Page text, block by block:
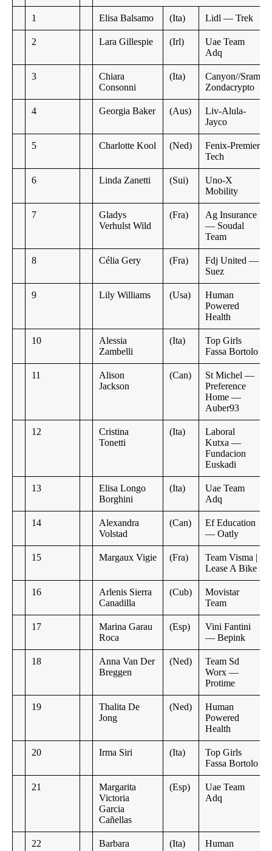
1 Elisa Balsamo (Ita) Lidl — Trek
2 Lara Gillespie (Irl)
Uae Team
Adq
3
Chiara
Consonni
(Ita)
Canyon//Sram
Zondacrypto
4 Georgia Baker (Aus)
Liv-Alula-
Jayco
5 Charlotte Kool (Ned)
Fenix-Premier
Tech
6 Linda Zanetti (Sui)
Uno-X
Mobility
7
Gladys
Verhulst Wild
(Fra)
Ag Insurance
— Soudal
Team
8 Célia Gery (Fra)
Fdj United —
Suez
9 Lily Williams (Usa)
Human
Powered
Health
10
Alessia
Zambelli
(Ita)
Top Girls
Fassa Bortolo
11
Alison
Jackson
(Can)
St Michel —
Preference
Home —
Auber93
12
Cristina
Tonetti
(Ita)
Laboral
Kutxa —
Fundacion
Euskadi
13
Elisa Longo
Borghini
(Ita)
Uae Team
Adq
14
Alexandra
Volstad
(Can)
Ef Education
— Oatly
15 Margaux Vigie (Fra)
Team Visma |
Lease A Bike
16
Arlenis Sierra
Canadilla
(Cub)
Movistar
Team
17
Marina Garau
Roca
(Esp)
Vini Fantini
— Bepink
18
Anna Van Der
Breggen
(Ned)
Team Sd
Worx —
Protime
19
Thalita De
Jong
(Ned)
Human
Powered
Health
20 Irma Siri (Ita)
Top Girls
Fassa Bortolo
21
Margarita
Victoria
Garcia
Cañellas
(Esp)
Uae Team
Adq
22
Barbara
(Ita)
Human